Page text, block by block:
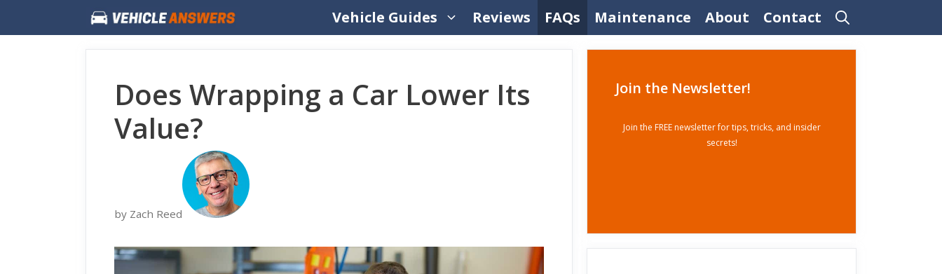
to
Vehicle Guides Reviews FAQs Maintenance About Contact
Does Wrapping a Car Lower Its
Value?
by Zach Reed
Join the Newsletter!
Join the FREE newsletter for tips, tricks, and insider
secrets!